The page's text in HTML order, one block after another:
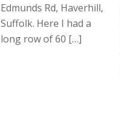
Edmunds Rd, Haverhill,
Suffolk. Here I had a
long row of 60 […]